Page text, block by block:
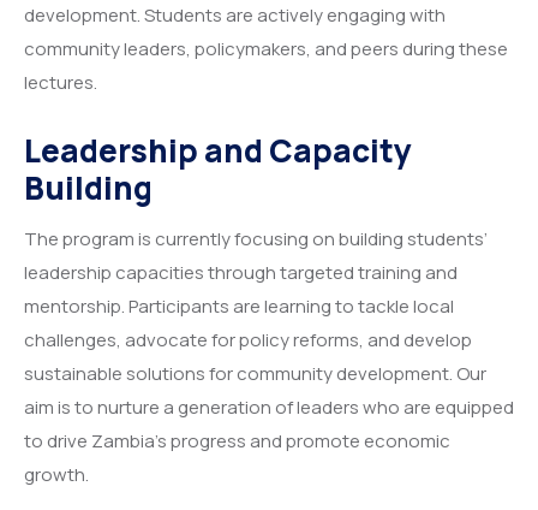
development. Students are actively engaging with
community leaders, policymakers, and peers during these
lectures.
Leadership and Capacity
Building
The program is currently focusing on building students’
leadership capacities through targeted training and
mentorship. Participants are learning to tackle local
challenges, advocate for policy reforms, and develop
sustainable solutions for community development. Our
aim is to nurture a generation of leaders who are equipped
to drive Zambia’s progress and promote economic
growth.